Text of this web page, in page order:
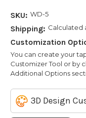
SKU: WD-5
Shipping: Calculated
Customization
You can create your
Customizer Tool or by
Additional Options
3D Design